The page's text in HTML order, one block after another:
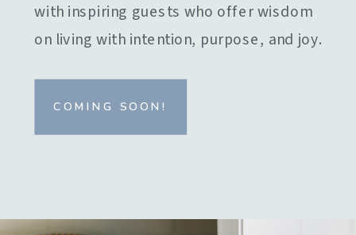
with inspiring guests who offer wisdom
on living with intention, purpose, and joy.
COMING SOON!